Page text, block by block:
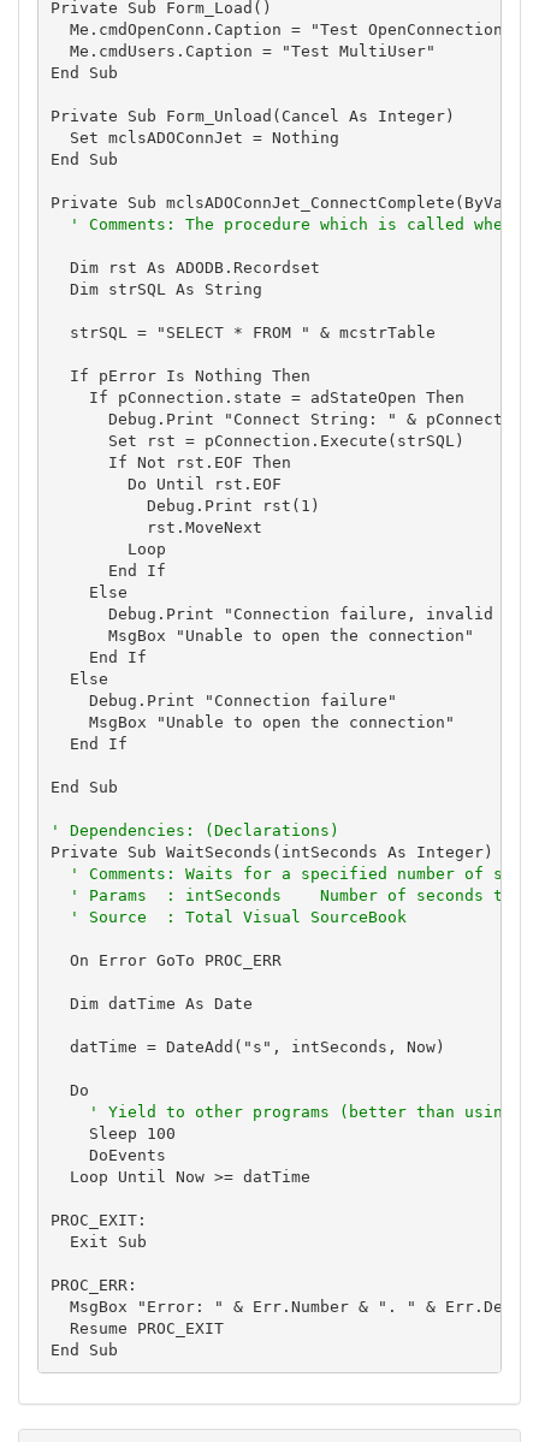
Private Sub Form_Load()
  Me.cmdOpenConn.Caption = "Test OpenConnection"
  Me.cmdUsers.Caption = "Test MultiUser"
End Sub
Private Sub Form_Unload(Cancel As Integer)
  Set mclsADOConnJet = Nothing
End Sub
Private Sub mclsADOConnJet_ConnectComplete(ByVal
' Comments: The procedure which is called
  Dim rst As ADODB.Recordset
  Dim strSQL As String
  strSQL = "SELECT * FROM " & mcstrTable
  If pError Is Nothing Then
    If pConnection.state = adStateOpen Then
Debug.Print "Connect String: " &
      Set rst = pConnection.Execute(strSQL)
      If Not rst.EOF Then
        Do Until rst.EOF
          Debug.Print rst(1)
          rst.MoveNext
        Loop
      End If
    Else
Debug.Print "Connection failure, invalid
      MsgBox "Unable to open the connection"
    End If
  Else
    Debug.Print "Connection failure"
    MsgBox "Unable to open the connection"
  End If
End Sub
' Dependencies: (Declarations)
Private Sub WaitSeconds(intSeconds As Integer)
' Comments: Waits for a specified number of
' Params  : intSeconds    Number of seconds to
' Source  : Total Visual SourceBook
  On Error GoTo PROC_ERR
  Dim datTime As Date
  datTime = DateAdd("s", intSeconds, Now)
  Do
' Yield to other programs (better than using
    Sleep 100
    DoEvents
  Loop Until Now >= datTime
PROC_EXIT:
  Exit Sub
PROC_ERR:
MsgBox "Error: " & Err.Number & ". " &
  Resume PROC_EXIT